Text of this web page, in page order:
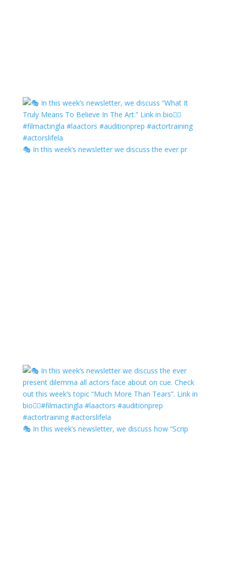
🎭 In this week’s newsletter we discuss the ever pr
🎭 In this week’s newsletter, we discuss how “Scrip